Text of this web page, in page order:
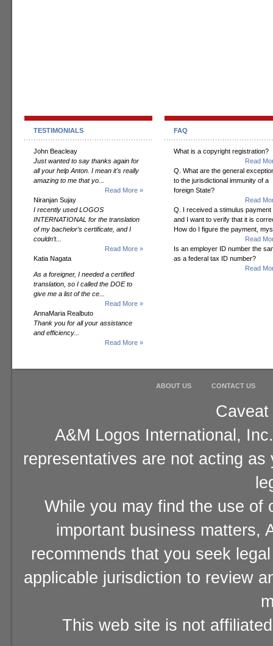
TESTIMONIALS
John Beacleay
Just wanted to say thanks again for
all your help Anton. I mean it's really
amazing to me that yo...
Read More »
Niranjan Sujay
I recently used LOGOS
INTERNATIONAL for the translation
of my bachelor’s certificate, and I
couldn’t...
Read More »
Katia Nagata
As a foreigner, I needed a certified
translation, so I called the DOE to
give me a list of the ce...
Read More »
AnnaMaria Realbuto
Thank you for all your assistance
and efficiency...
Read More »
FAQ
What is a copyright registration?
Read
Q. What are the general
to the jurisdictional immunity of a
foreign State?
Read
Q. I received a stimulus payment
and I want to verify that it is
How do I figure the payment,
Read
Is an employer ID number the
as a federal tax ID number?
Read
ABOUT US CONTACT US
A&M Logos International,
representatives are not acting
While you may find the use of
important business matters,
recommends that you seek
applicable jurisdiction to review
This web site is not